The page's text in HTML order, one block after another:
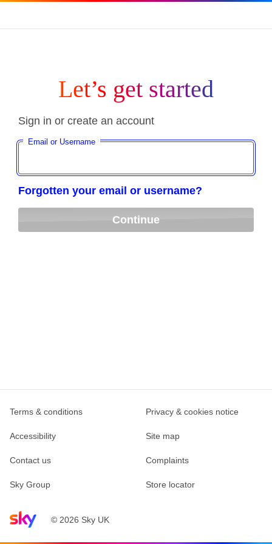
Let’s get started
Sign in or create an account
Email or Username
Forgotten your email or username?
Continue
Sky home page© 2026 Sky UK
Terms & conditions Privacy & cookies notice
Accessibility Site map
Contact us Complaints
Sky Group Store locator